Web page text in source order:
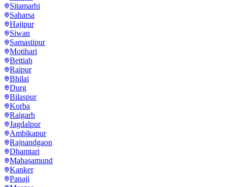
Sitamarhi
Saharsa
Hajipur
Siwan
Samastipur
Motihari
Bettiah
Raipur
Bhilai
Durg
Bilaspur
Korba
Raigarh
Jagdalpur
Ambikapur
Rajnandgaon
Dhamtari
Mahasamund
Kanker
Panaji